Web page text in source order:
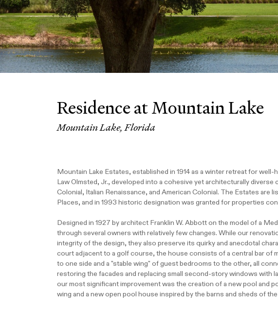
Residence at Mountain Lake
Mountain Lake, Florida
Mountain Lake Estates, established in 1914 as a winter retreat for
Law Olmsted, Jr., developed into a cohesive yet architecturally
Colonial, Italian Renaissance, and American Colonial. The Estates are
Places, and in 1993 historic designation was granted for properties
Designed in 1927 by architect Franklin W. Abbott on the model of a
through several owners with relatively few changes. While our
integrity of the design, they also preserve its quirky and anecdotal
court adjacent to a golf course, the house consists of a central bar of
to one side and a "stable wing" of guest bedrooms to the other, all
restoring the facades and replacing small second-story windows with
our most significant improvement was the creation of a new pool and
wing and a new open pool house inspired by the barns and sheds of